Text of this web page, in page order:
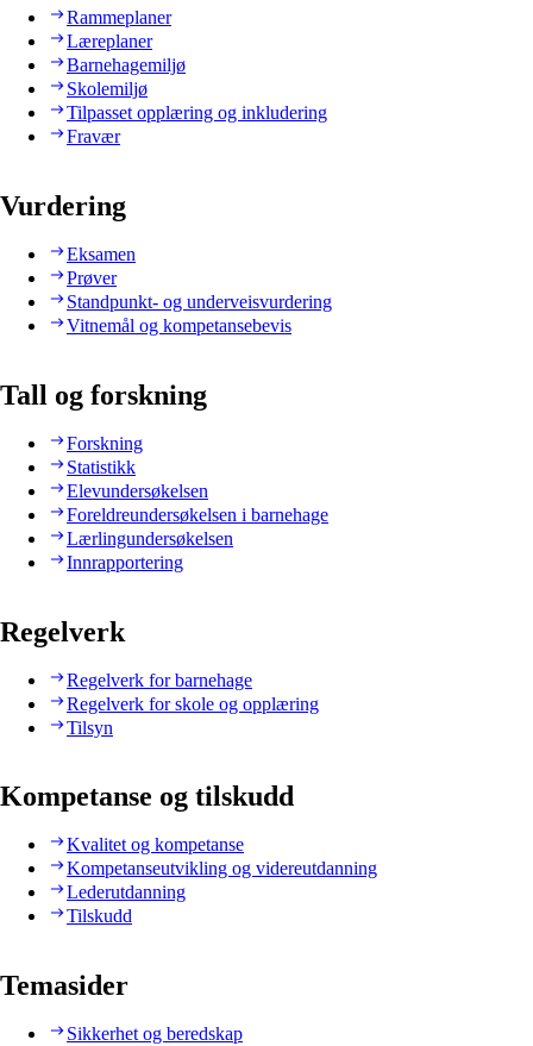
Rammeplaner
Læreplaner
Barnehagemiljø
Skolemiljø
Tilpasset opplæring og inkludering
Fravær
Vurdering
Eksamen
Prøver
Standpunkt- og underveisvurdering
Vitnemål og kompetansebevis
Tall og forskning
Forskning
Statistikk
Elevundersøkelsen
Foreldreundersøkelsen i barnehage
Lærlingundersøkelsen
Innrapportering
Regelverk
Regelverk for barnehage
Regelverk for skole og opplæring
Tilsyn
Kompetanse og tilskudd
Kvalitet og kompetanse
Kompetanseutvikling og videreutdanning
Lederutdanning
Tilskudd
Temasider
Sikkerhet og beredskap